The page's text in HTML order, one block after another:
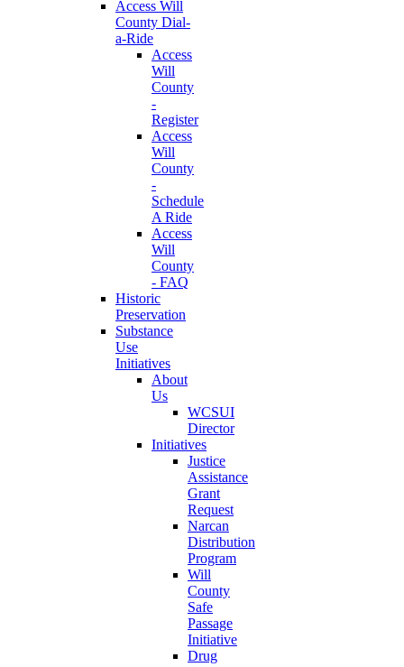
Access Will
County Dial-
a-Ride
Access
Will
County
-
Register
Access
Will
County
-
Schedule
A Ride
Access
Will
County
- FAQ
Historic
Preservation
Substance
Use
Initiatives
About
Us
WCSUI
Director
Initiatives
Justice
Assistance
Grant
Request
Narcan
Distribution
Program
Will
County
Safe
Passage
Initiative
Drug